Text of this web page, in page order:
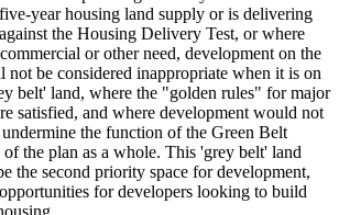
year housing land supply or is delivering
the Housing Delivery Test, or where
or other need, development on the
be considered inappropriate when it is on
belt' land, where the "golden rules" for major
satisfied, and where development would not
the function of the Green Belt
of the plan as a whole. This 'grey belt' land
the second priority space for development,
for developers looking to build